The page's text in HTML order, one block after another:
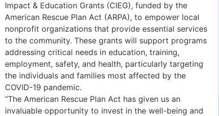
Impact & Education Grants (CIEG), funded by the
American Rescue Plan Act (ARPA), to empower local
nonprofit organizations that provide essential services
to the community. These grants will support programs
addressing critical needs in education, training,
employment, safety, and health, particularly targeting
the individuals and families most affected by the
COVID-19 pandemic.
“The American Rescue Plan Act has given us an
invaluable opportunity to invest in the well-being and